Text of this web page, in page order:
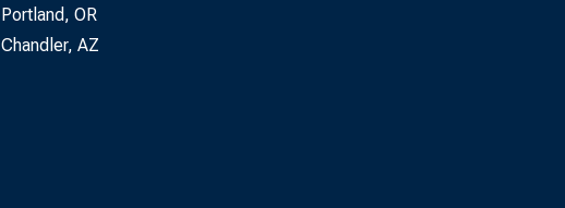
Portland, OR
Chandler, AZ